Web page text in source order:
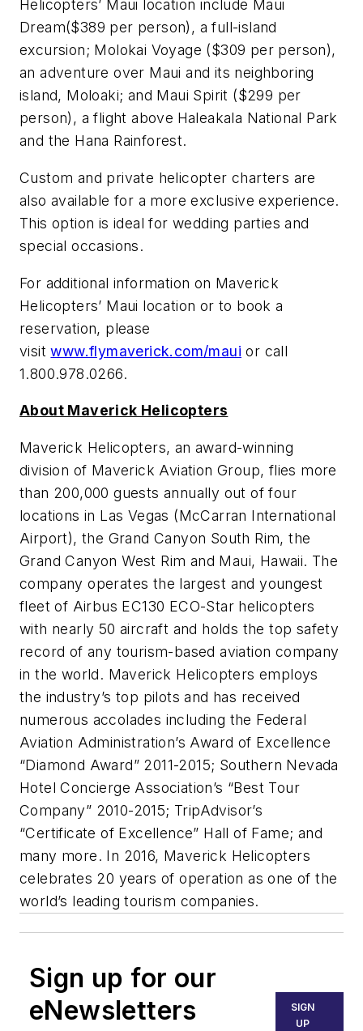
Helicopters’ Maui location include Maui
Dream($389 per person), a full-island
excursion; Molokai Voyage ($309 per person),
an adventure over Maui and its neighboring
island, Moloaki; and Maui Spirit ($299 per
person), a flight above Haleakala National Park
and the Hana Rainforest.
Custom and private helicopter charters are
also available for a more exclusive experience.
This option is ideal for wedding parties and
special occasions.
For additional information on Maverick
Helicopters’ Maui location or to book a
reservation, please
visitwww.flymaverick.com/maui or call
1.800.978.0266.
About Maverick Helicopters
Maverick Helicopters, an award-winning
division of Maverick Aviation Group, flies more
than 200,000 guests annually out of four
locations in Las Vegas (McCarran International
Airport), the Grand Canyon South Rim, the
Grand Canyon West Rim and Maui, Hawaii. The
company operates the largest and youngest
fleet of Airbus EC130 ECO-Star helicopters
with nearly 50 aircraft and holds the top safety
record of any tourism-based aviation company
in the world. Maverick Helicopters employs
the industry’s top pilots and has received
numerous accolades including the Federal
Aviation Administration’s Award of Excellence
“Diamond Award” 2011-2015; Southern Nevada
Hotel Concierge Association’s “Best Tour
Company” 2010-2015; TripAdvisor’s
“Certificate of Excellence” Hall of Fame; and
many more. In 2016, Maverick Helicopters
celebrates 20 years of operation as one of the
world’s leading tourism companies.
Sign up for our
eNewsletters
SIGN
UP